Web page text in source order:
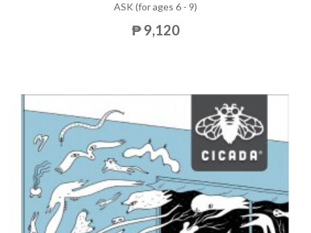
ASK (for ages 6 - 9)
₱ 9,120